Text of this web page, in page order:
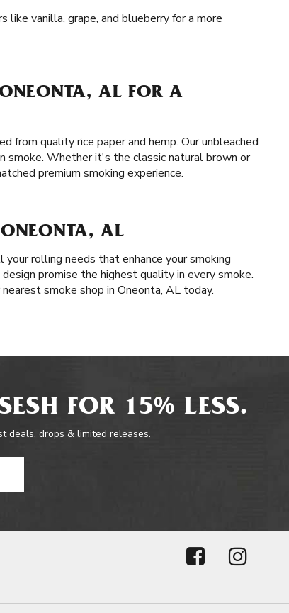
like vanilla, grape, and blueberry for a more
AL FOR A
from quality rice paper and hemp. Our unbleached
smoke. Whether it's the classic natural brown or
premium smoking experience.
AL
rolling needs that enhance your smoking
promise the highest quality in every smoke.
smoke shop in Oneonta, AL today.
FOR 15% LESS.
deals, drops & limited releases.